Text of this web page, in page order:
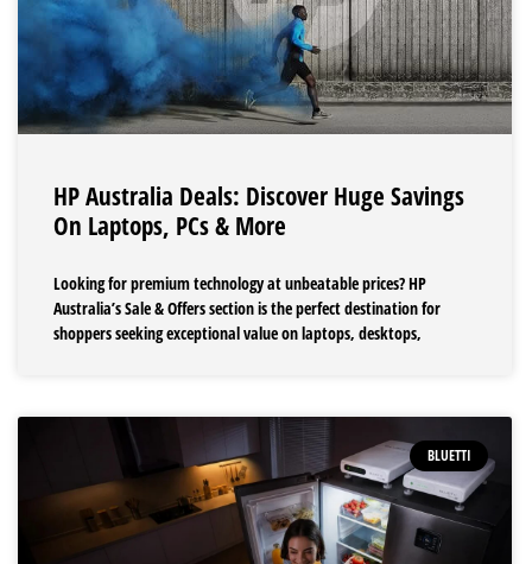
HP Australia Deals: Discover Huge Savings
On Laptops, PCs & More
Looking for premium technology at unbeatable prices? HP
Australia’s Sale & Offers section is the perfect destination for
shoppers seeking exceptional value on laptops, desktops,
BLUETTI